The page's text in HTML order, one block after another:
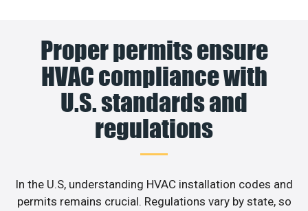
Proper permits ensure
HVAC compliance with
U.S. standards and
regulations
In the U.S, understanding HVAC installation codes and
permits remains crucial. Regulations vary by state, so